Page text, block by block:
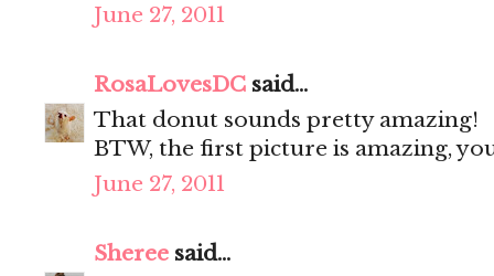
June 27, 2011
RosaLovesDC said...
That donut sounds pretty amazing!
BTW, the first picture is amazing,
June 27, 2011
Sheree said...